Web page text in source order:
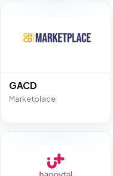
GACD
Marketplace